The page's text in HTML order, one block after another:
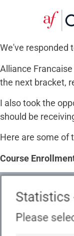
We've responded
Alliance
the next bracket,
I also took the
should be
Here are some of
Course